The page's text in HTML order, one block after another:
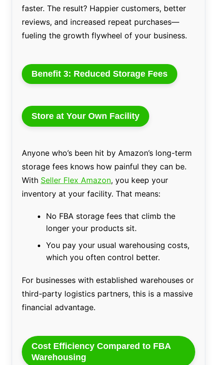
faster. The result? Happier customers, better
reviews, and increased repeat purchases—
fueling the growth flywheel of your business.
Benefit 3: Reduced Storage Fees
Store at Your Own Facility
Anyone who’s been hit by Amazon’s long-term
storage fees knows how painful they can be.
With Seller Flex Amazon, you keep your
inventory at your facility. That means:
No FBA storage fees that climb the
longer your products sit.
You pay your usual warehousing costs,
which you often control better.
For businesses with established warehouses or
third-party logistics partners, this is a massive
financial advantage.
Cost Efficiency Compared to FBA
Warehousing